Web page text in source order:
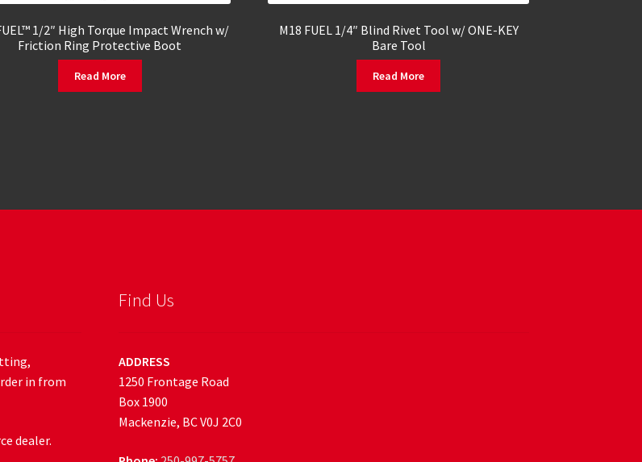
1/2″ High Torque Impact Wrench w/
Friction Ring Protective Boot
Read More
M18 FUEL 1/4″ Blind Rivet Tool w/ ONE-KEY
Bare Tool
Read More
in from
dealer.
Find Us
ADDRESS
1250 Frontage Road
Box 1900
Mackenzie, BC V0J 2C0